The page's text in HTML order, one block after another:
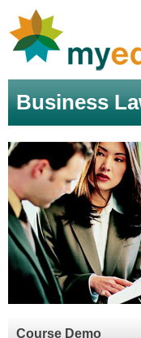
Business
Course Demo